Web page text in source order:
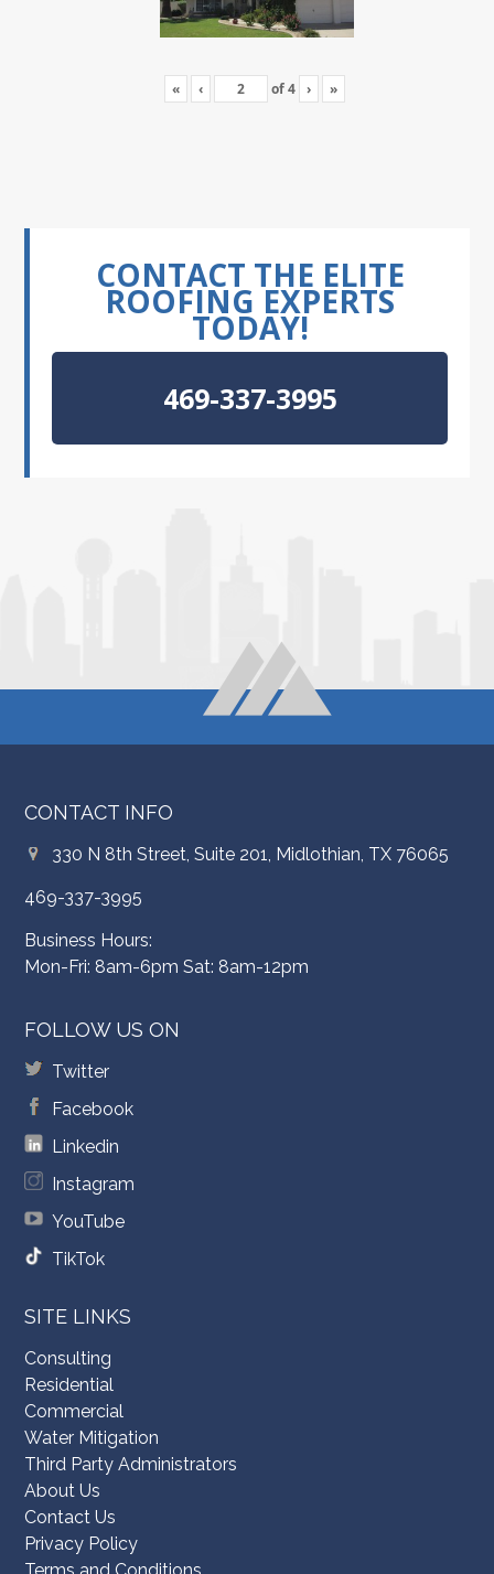
« ‹ of4 › »
CONTACT THE ELITE
ROOFING EXPERTS
TODAY!
469-337-3995
CONTACT INFO
330 N 8th Street, Suite 201, Midlothian, TX 76065
469-337-3995
Business Hours:
Mon-Fri: 8am-6pm Sat: 8am-12pm
FOLLOW US ON
Twitter
Facebook
Linkedin
Instagram
YouTube
TikTok
SITE LINKS
Consulting
Residential
Commercial
Water Mitigation
Third Party Administrators
About Us
Contact Us
Privacy Policy